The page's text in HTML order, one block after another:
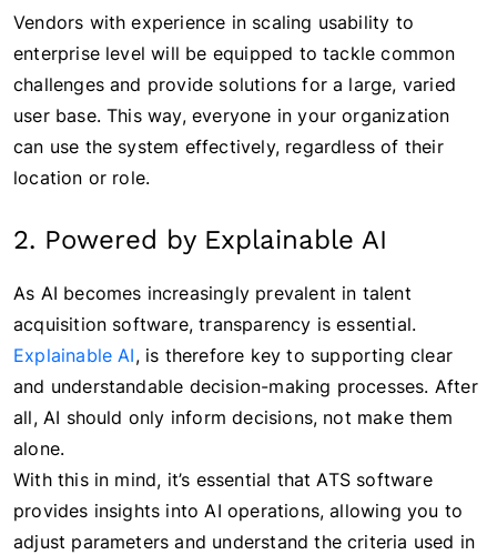
Vendors with experience in scaling usability to
enterprise level will be equipped to tackle common
challenges and provide solutions for a large, varied
user base. This way, everyone in your organization
can use the system effectively, regardless of their
location or role.
2. Powered by Explainable AI
As AI becomes increasingly prevalent in talent
acquisition software, transparency is essential.
Explainable AI, is therefore key to supporting clear
and understandable decision-making processes. After
all, AI should only inform decisions, not make them
alone.
With this in mind, it’s essential that ATS software
provides insights into AI operations, allowing you to
adjust parameters and understand the criteria used in